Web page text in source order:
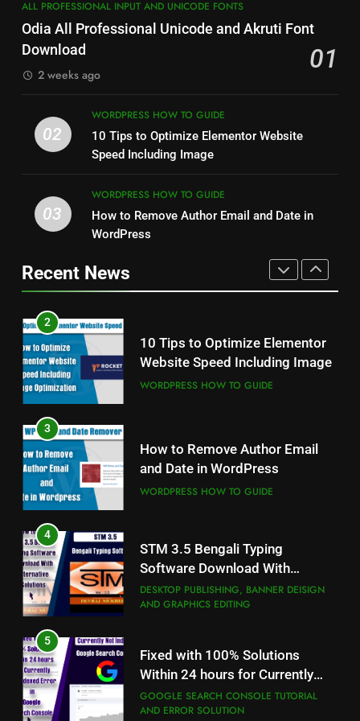
How to Resize Pictures Without
Losing Quality Exactly
Odia All Professional Unicode
and Akruti Font Download
ALL PROFESSIONAL INPUT AND UNICODE
2
3
How to Remove Author Email
and Date in WordPress
4
Software Download With
Alternative Solutions
DESKTOP PUBLISHING, BANNER DEISIGN
AND GRAPHICS EDITING
5
Fixed with 100% Solutions
Within 24 hours for Currently
Not Indexed Error in Google
Search Console
AND ERROR SOLUTION
6
How to Use Adobe Photoshop
7.0 for Editing Photos
WINDOWS HOW TO GUIDE
ALL PROFESSIONAL INPUT AND UNICODE FONTS
Odia All Professional Unicode and Akruti Font
Download
01
2 weeks ago
02
WORDPRESS HOW TO GUIDE
10 Tips to Optimize Elementor Website
Speed Including Image
03
WORDPRESS HOW TO GUIDE
How to Remove Author Email and Date in
WordPress
Recent News
7
How to Capture Full Page
MOST USEFUL BROWSER EXTENSIONS
How to Resize Pictures Without
Losing Quality Exactly
1
Odia All Professional Unicode
ALL PROFESSIONAL INPUT AND UNICODE
2
10 Tips to Optimize Elementor
Website Speed Including Image
WORDPRESS HOW TO GUIDE
3
How to Remove Author Email
and Date in WordPress
WORDPRESS HOW TO GUIDE
4
STM 3.5 Bengali Typing
Software Download With
Alternative Solutions
DESKTOP PUBLISHING, BANNER DEISIGN
AND GRAPHICS EDITING
5
Fixed with 100% Solutions
Within 24 hours for Currently
Not Indexed Error in Google
Search Console
GOOGLE SEARCH CONSOLE TUTORIAL
AND ERROR SOLUTION